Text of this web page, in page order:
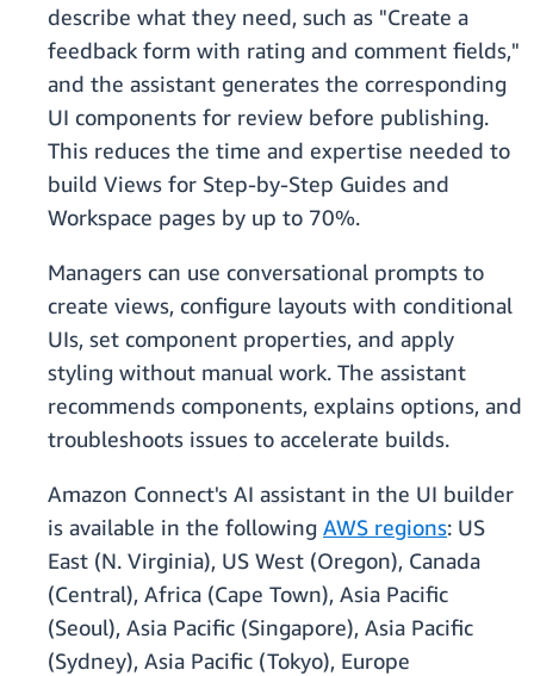
describe what they need, such as "Create a
feedback form with rating and comment fields,"
and the assistant generates the corresponding
UI components for review before publishing.
This reduces the time and expertise needed to
build Views for Step-by-Step Guides and
Workspace pages by up to 70%.
Managers can use conversational prompts to
create views, configure layouts with conditional
UIs, set component properties, and apply
styling without manual work. The assistant
recommends components, explains options, and
troubleshoots issues to accelerate builds.
Amazon Connect's AI assistant in the UI builder
is available in the following AWS regions: US
East (N. Virginia), US West (Oregon), Canada
(Central), Africa (Cape Town), Asia Pacific
(Seoul), Asia Pacific (Singapore), Asia Pacific
(Sydney), Asia Pacific (Tokyo), Europe